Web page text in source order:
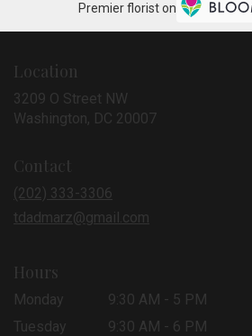
Premier florist on
Location
3209 O Street NW
Washington, DC 20007(link
Contact
(202) 333-3306
tdadmarz@gmail.com
Hours
Monday
9:30 AM - 5 PM
Tuesday
9:30 AM - 6 PM